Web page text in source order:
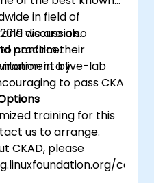
in field of
we are also
confirm their
by
to pass CKA
discussion.
practice.
in a live-lab
training for this
us to arrange.
CKAD, please